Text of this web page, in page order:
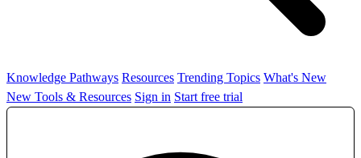
Knowledge Pathways Resources Trending Topics What's New
New Tools & Resources Sign in Start free trial